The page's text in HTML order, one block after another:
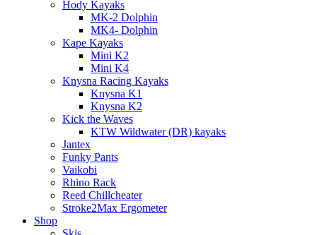
Hody Kayaks
MK-2 Dolphin
MK4- Dolphin
Kape Kayaks
Mini K2
Mini K4
Knysna Racing Kayaks
Knysna K1
Knysna K2
Kick the Waves
KTW Wildwater (DR) kayaks
Jantex
Funky Pants
Vaikobi
Rhino Rack
Reed Chillcheater
Stroke2Max Ergometer
Shop